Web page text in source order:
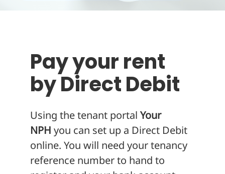
Pay your rent
by Direct Debit
Using the tenant portal Your
NPH you can set up a Direct Debit
online. You will need your tenancy
reference number to hand to